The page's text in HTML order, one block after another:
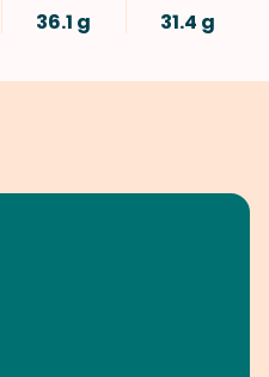
36.1 g 31.4 g